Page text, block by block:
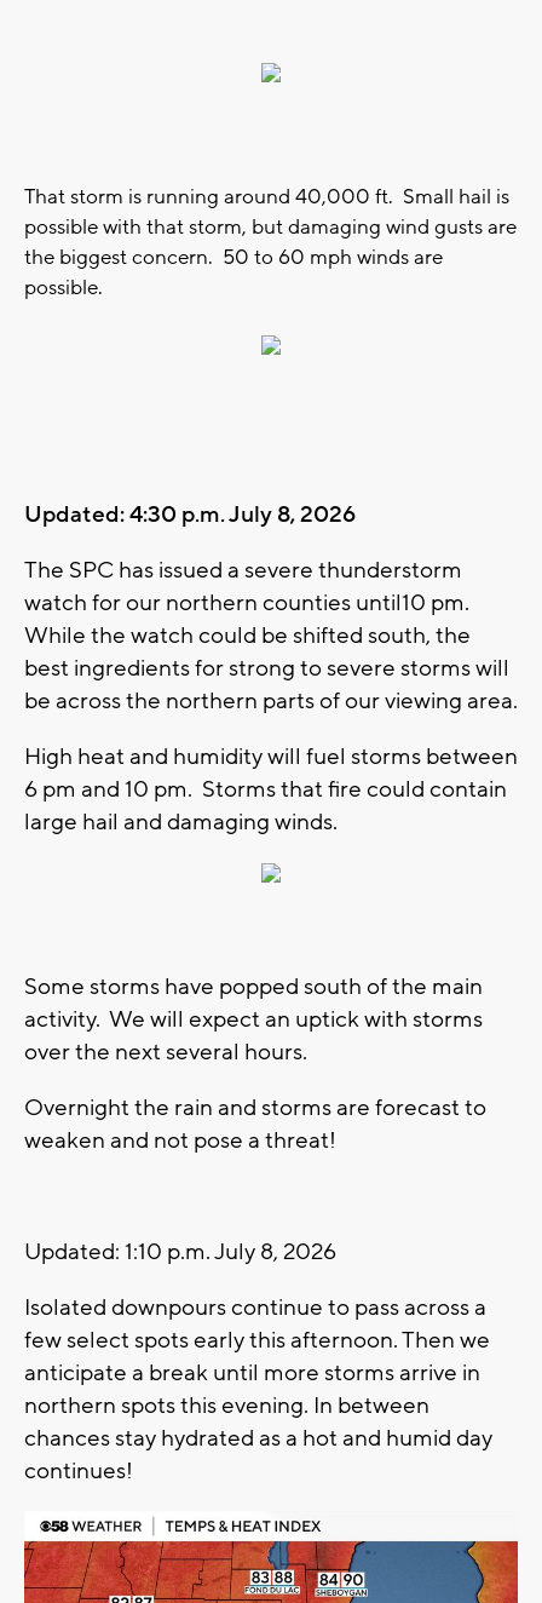
That storm is running around 40,000 ft. Small hail is
possible with that storm, but damaging wind gusts are
the biggest concern. 50 to 60 mph winds are
possible.
Updated: 4:30 p.m. July 8, 2026
The SPC has issued a severe thunderstorm
watch for our northern counties until10 pm.
While the watch could be shifted south, the
best ingredients for strong to severe storms will
be across the northern parts of our viewing area.
High heat and humidity will fuel storms between
6 pm and 10 pm. Storms that fire could contain
large hail and damaging winds.
Some storms have popped south of the main
activity. We will expect an uptick with storms
over the next several hours.
Overnight the rain and storms are forecast to
weaken and not pose a threat!
Updated: 1:10 p.m. July 8, 2026
Isolated downpours continue to pass across a
few select spots early this afternoon. Then we
anticipate a break until more storms arrive in
northern spots this evening. In between
chances stay hydrated as a hot and humid day
continues!